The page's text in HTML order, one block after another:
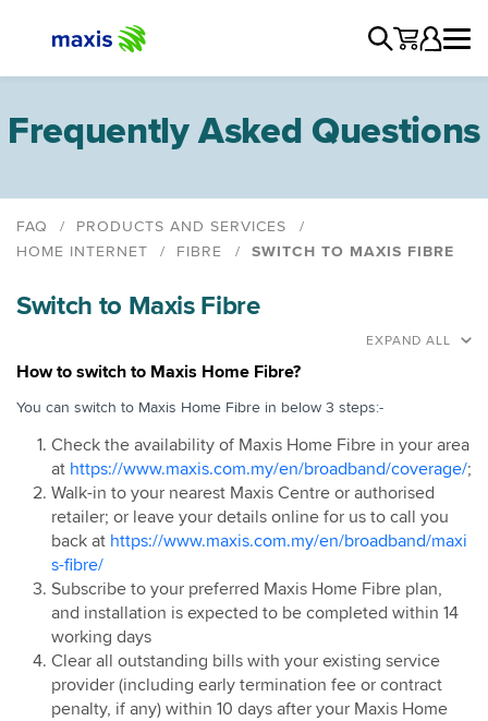
Frequently Asked Questions
FAQ
PRODUCTS AND SERVICES
HOME INTERNET
FIBRE SWITCH TO MAXIS FIBRE
Maxis Home Fibre
New Sign Up
Switch to Maxis Fibre
Schedule an Appointment
Installation
Relocate
Pre-Installation
Maxis Home Fibre IP Address
Maxis Home Fibre Free Speed Upgrade
Change of Plan
Termination
Switch to Maxis Fibre
EXPAND ALL
How to switch to Maxis Home Fibre?
You can switch to Maxis Home Fibre in below 3 steps:-
Check the availability of Maxis Home Fibre in your area
at https://www.maxis.com.my/en/broadband/coverage/;
Walk-in to your nearest Maxis Centre or authorised
retailer; or leave your details online for us to call you
back at https://www.maxis.com.my/en/broadband/maxi
s-fibre/
Subscribe to your preferred Maxis Home Fibre plan,
and installation is expected to be completed within 14
working days
Clear all outstanding bills with your existing service
provider (including early termination fee or contract
penalty, if any) within 10 days after your Maxis Home